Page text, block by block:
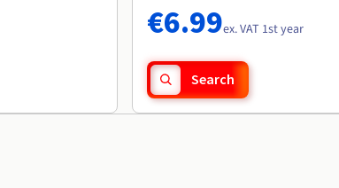
€6.99ex. VAT 1st year
Search